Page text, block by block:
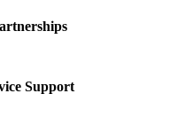
Support